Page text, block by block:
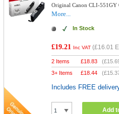
Original Canon CLI-
More...
In Stock
£19.21 Inc VAT (£16.01
2 Items £18.83 (
3+ Items
£18.44 (
Includes FREE
Add